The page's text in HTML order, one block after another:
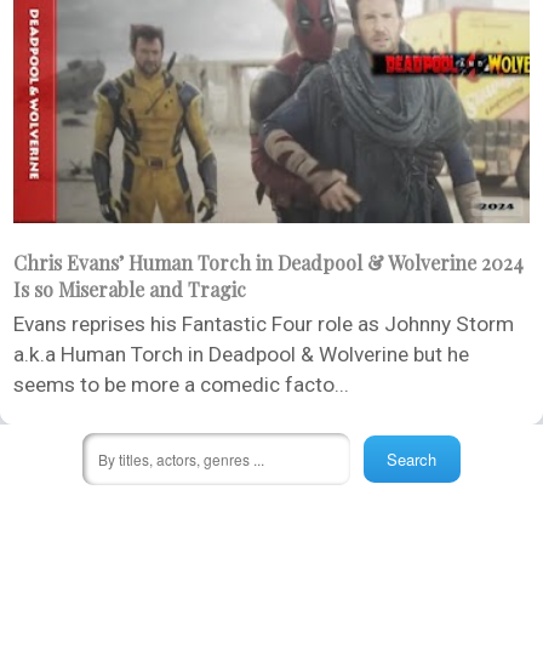
Chris Evans’ Human Torch in Deadpool & Wolverine 2024
Is so Miserable and Tragic
Evans reprises his Fantastic Four role as Johnny Storm
a.k.a Human Torch in Deadpool & Wolverine but he
seems to be more a comedic facto...